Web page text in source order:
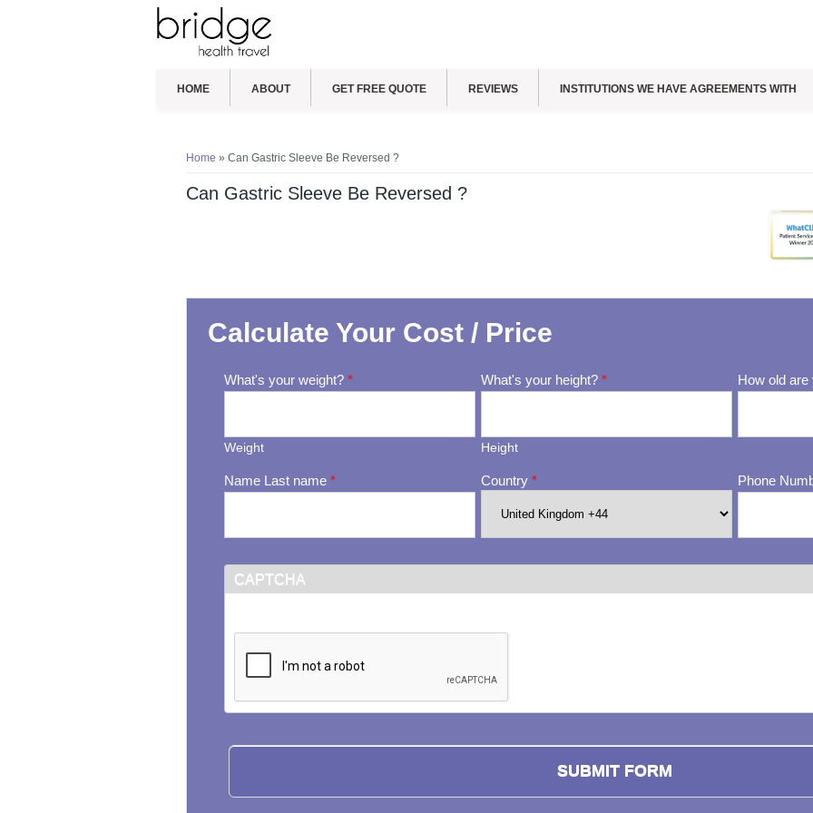
HOME ABOUT GET FREE QUOTE REVIEWS INSTITUTIONS WE HAVE AGREEMENTS WITH
Home » Can Gastric Sleeve Be Reversed ?
Can Gastric Sleeve Be Reversed ?
Calculate Your Cost / Price
What's your weight?*
Weight
What's your height?*
Height
How old
Name Last name* Country* Phone
CAPTCHA